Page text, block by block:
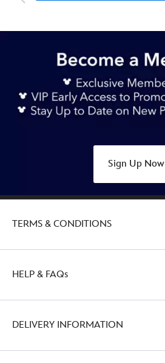
Sign Up Now
TERMS & CONDITIONS
HELP & FAQs
DELIVERY INFORMATION